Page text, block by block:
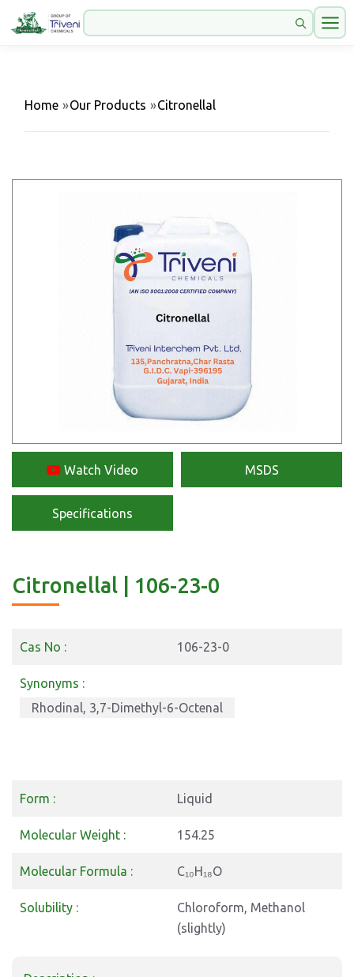
Home »Our Products »Citronellal
Watch Video MSDS
Specifications
Citronellal | 106-23-0
Cas No : 106-23-0
Synonyms :
Rhodinal, 3,7-Dimethyl-6-Octenal
Form : Liquid
Molecular Weight : 154.25
Molecular Formula : C₁₀H₁₈O
Solubility :
Chloroform, Methanol
(slightly)